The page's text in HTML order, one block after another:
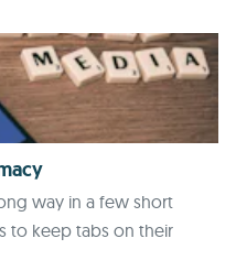
way in a few short
to keep tabs on their